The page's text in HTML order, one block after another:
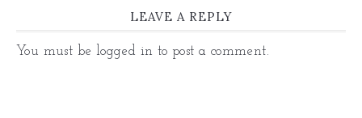
LEAVE A REPLY
You must be logged in to post a comment.